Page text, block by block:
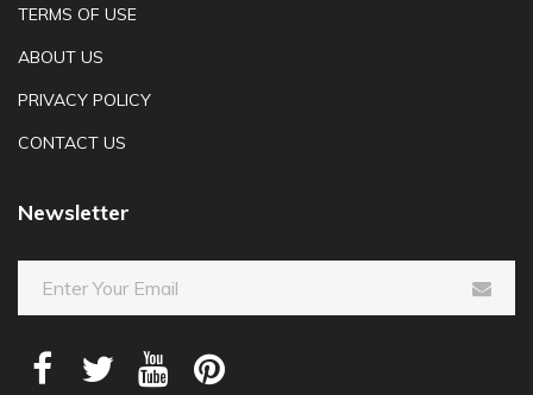
TERMS OF USE
ABOUT US
PRIVACY POLICY
CONTACT US
Newsletter